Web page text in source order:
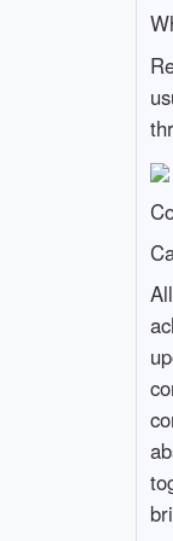
All geared towards making spaces livable once again following disruptive events experienced firsthand down road ahead without fail ultimately